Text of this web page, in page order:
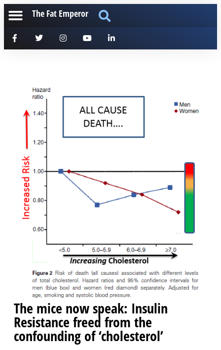
The Fat Emperor
The mice now speak: Insulin
Resistance freed from the
confounding of ‘cholesterol’